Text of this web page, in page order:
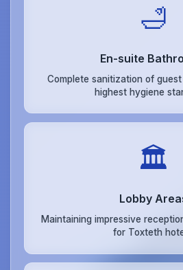
🛁
En-suite
Complete sanitization of
highest hygiene
🏛️
Lobby
Maintaining impressive
for Toxteth